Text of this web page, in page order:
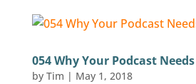
054 Why Your Podcast
by Tim | May 1, 2018